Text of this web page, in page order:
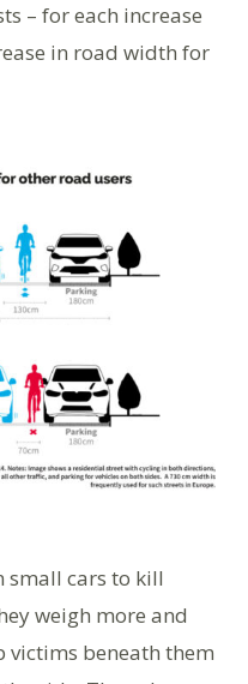
– for each increase
in road width for
small cars to kill
weigh more and
victims beneath them